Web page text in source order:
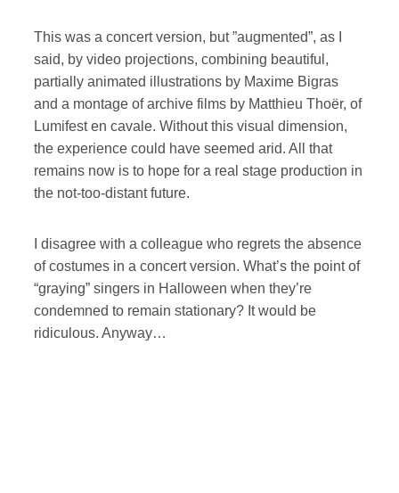
This was a concert version, but ”augmented”, as I
said, by video projections, combining beautiful,
partially animated illustrations by Maxime Bigras
and a montage of archive films by Matthieu Thoër, of
Lumifest en cavale. Without this visual dimension,
the experience could have seemed arid. All that
remains now is to hope for a real stage production in
the not-too-distant future.
I disagree with a colleague who regrets the absence
of costumes in a concert version. What’s the point of
“graying” singers in Halloween when they’re
condemned to remain stationary? It would be
ridiculous. Anyway…